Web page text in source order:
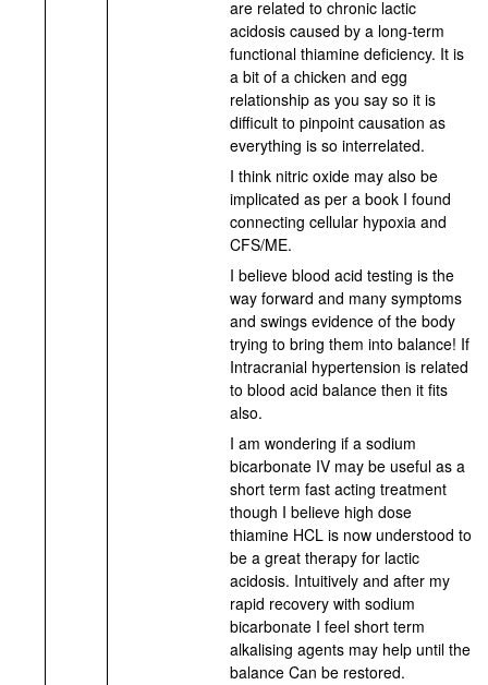
are related to chronic lactic
acidosis caused by a long-term
functional thiamine deficiency. It is
a bit of a chicken and egg
relationship as you say so it is
difficult to pinpoint causation as
everything is so interrelated.
I think nitric oxide may also be
implicated as per a book I found
connecting cellular hypoxia and
CFS/ME.
I believe blood acid testing is the
way forward and many symptoms
and swings evidence of the body
trying to bring them into balance! If
Intracranial hypertension is related
to blood acid balance then it fits
also.
I am wondering if a sodium
bicarbonate IV may be useful as a
short term fast acting treatment
though I believe high dose
thiamine HCL is now understood to
be a great therapy for lactic
acidosis. Intuitively and after my
rapid recovery with sodium
bicarbonate I feel short term
alkalising agents may help until the
balance Can be restored.